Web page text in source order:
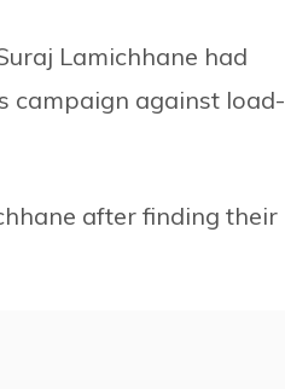
Lamichhane had
campaign against load-
after finding their